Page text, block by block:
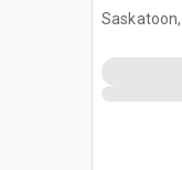
(Unused)
Saskatoon,